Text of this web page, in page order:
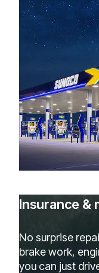
Insurance &
No surprise
brake work,
you can just